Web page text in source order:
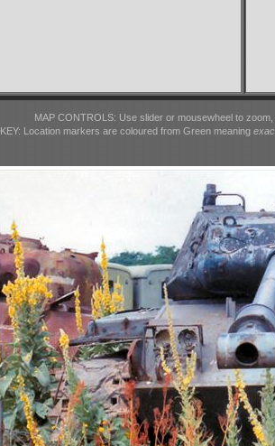
MAP CONTROLS: Use slider or mousewheel to
KEY: Location markers are coloured from Green meaning